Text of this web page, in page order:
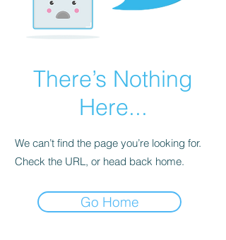
There’s Nothing
Here...
We can’t find the page you’re looking for.
Check the URL, or head back home.
Go Home